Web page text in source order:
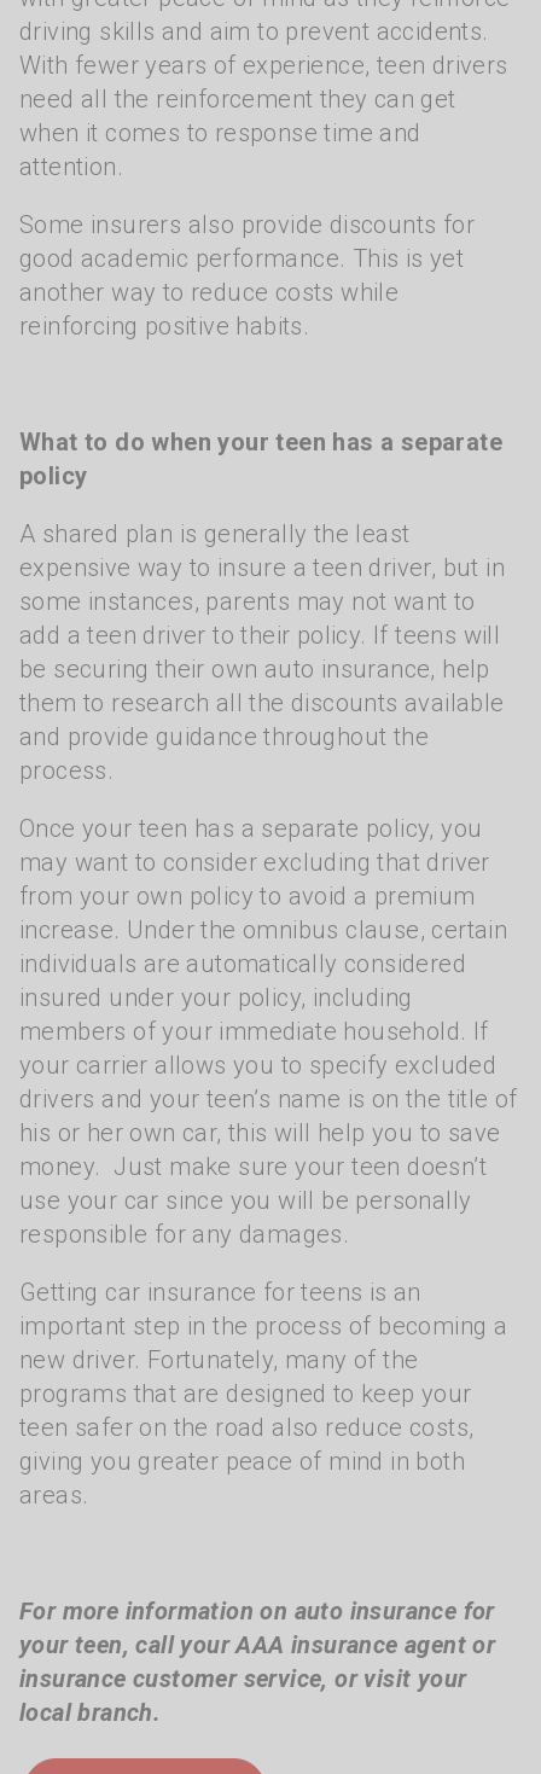
driving skills and aim to prevent accidents.
With fewer years of experience, teen drivers
need all the reinforcement they can get
when it comes to response time and
attention.
Some insurers also provide discounts for
good academic performance. This is yet
another way to reduce costs while
reinforcing positive habits.
What to do when your teen has a separate
policy
A shared plan is generally the least
expensive way to insure a teen driver, but in
some instances, parents may not want to
add a teen driver to their policy. If teens will
be securing their own auto insurance, help
them to research all the discounts available
and provide guidance throughout the
process.
Once your teen has a separate policy, you
may want to consider excluding that driver
from your own policy to avoid a premium
increase. Under the omnibus clause, certain
individuals are automatically considered
insured under your policy, including
members of your immediate household. If
your carrier allows you to specify excluded
drivers and your teen’s name is on the title of
his or her own car, this will help you to save
money. Just make sure your teen doesn’t
use your car since you will be personally
responsible for any damages.
Getting car insurance for teens is an
important step in the process of becoming a
new driver. Fortunately, many of the
programs that are designed to keep your
teen safer on the road also reduce costs,
giving you greater peace of mind in both
areas.
For more information on auto insurance for
your teen,call your AAA insurance agent or
insurance customer service, or visit your
local branch.